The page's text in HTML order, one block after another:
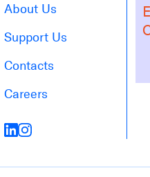
About Us
Support Us
Contacts
Careers